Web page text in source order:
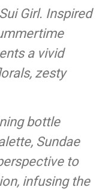
Girl. Inspired
a vivid
zesty
bottle
Sundae
to
infusing the